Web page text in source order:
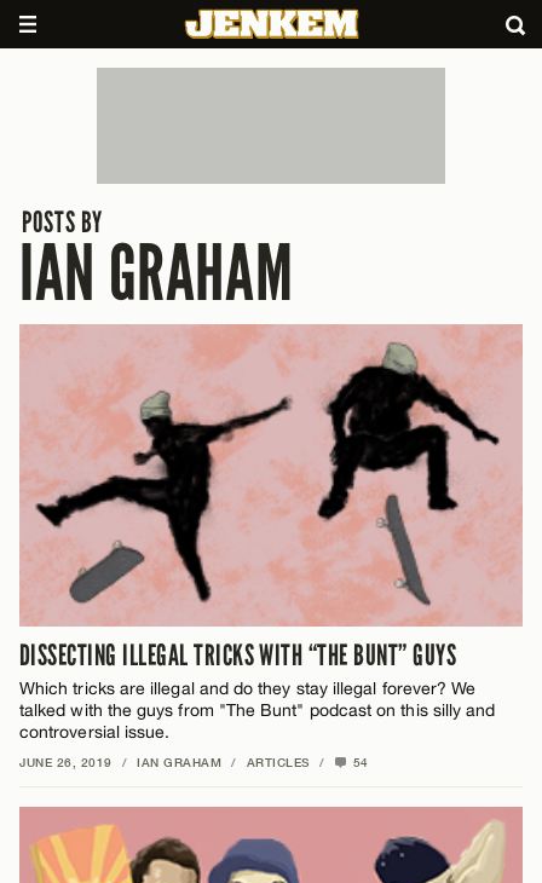
POSTS BY
IAN GRAHAM
DISSECTING ILLEGAL TRICKS WITH “THE BUNT” GUYS
Which tricks are illegal and do they stay illegal forever? We
talked with the guys from "The Bunt" podcast on this silly and
controversial issue.
JUNE 26, 2019 / IAN GRAHAM / ARTICLES / 54